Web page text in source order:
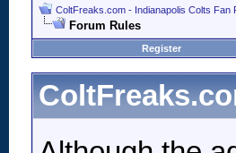
ColtFreaks.com - Indianapolis Colts Fan
Forum Rules
Register